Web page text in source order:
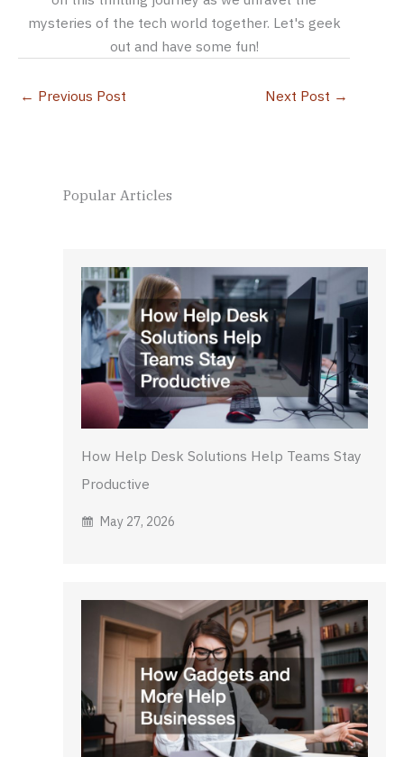
mysteries of the tech world together. Let's geek
out and have some fun!
← Previous Post Next Post →
Popular Articles
How Help Desk Solutions Help Teams Stay
Productive
May 27, 2026